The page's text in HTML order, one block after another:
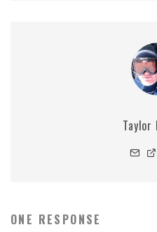
Taylor
ONE RESPONSE